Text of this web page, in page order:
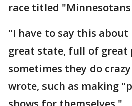
race titled "Minnesotans
"I have to say this about
great state, full of great
sometimes they do
wrote, such as making